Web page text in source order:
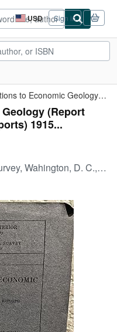
USD
Site
shopping
preferences
Sign in
Contributions to Economic Geology (Report Papers and Preliminary...
(Report
1915...
Wahington, D. C., 1916